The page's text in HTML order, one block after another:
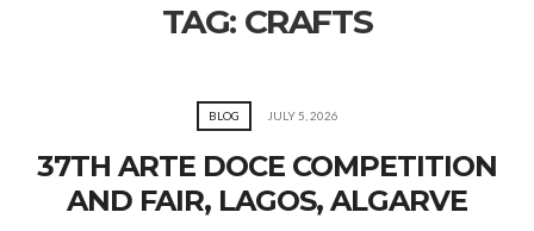
TAG: CRAFTS
BLOG JULY 5, 2026
37TH ARTE DOCE COMPETITION
AND FAIR, LAGOS, ALGARVE